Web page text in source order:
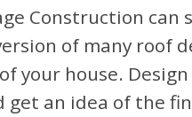
Construction can
of many roof
your house.
get an idea of the